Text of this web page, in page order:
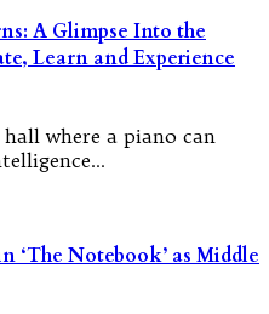
A Glimpse Into the
Learn and Experience
where a piano can
‘The Notebook’ as Middle